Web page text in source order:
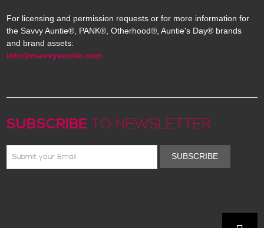
For licensing and permission requests or for more information for
the Savvy Auntie®, PANK®, Otherhood®, Auntie's Day® brands
and brand assets:
info@rsavvyauntie.com
SUBSCRIBE TO NEWSLETTER
SUBSCRIBE